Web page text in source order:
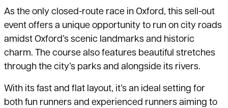
As the only closed-route race in Oxford, this sell-out
event offers a unique opportunity to run on city roads
amidst Oxford’s scenic landmarks and historic
charm. The course also features beautiful stretches
through the city’s parks and alongside its rivers.
With its fast and flat layout, it’s an ideal setting for
both fun runners and experienced runners aiming to